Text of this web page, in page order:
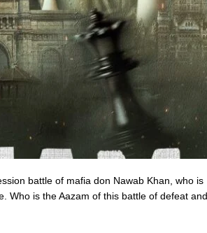
battle of mafia don Nawab Khan, who is
Who is the Aazam of this battle of defeat and